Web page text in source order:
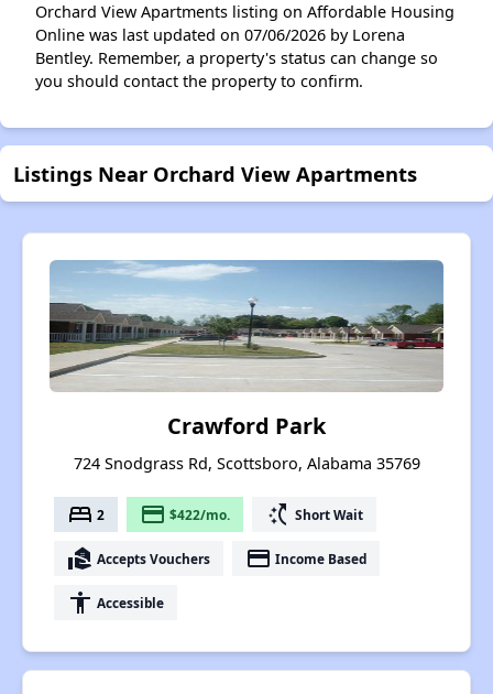
Orchard View Apartments listing on Affordable Housing
Online was last updated on 07/06/2026 by Lorena
Bentley. Remember, a property's status can change so
you should contact the property to confirm.
Listings Near Orchard View Apartments
Crawford Park
724 Snodgrass Rd, Scottsboro, Alabama 35769
bed 2 payment $422/mo. switch_access_shortcut Short Wait
real_estate_agent Accepts Vouchers payment Income Based
accessibility Accessible